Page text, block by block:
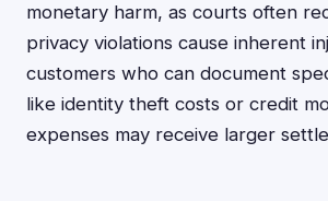
monetary harm, as courts often
privacy violations cause inherent
customers who can document
like identity theft costs or credit
expenses may receive larger